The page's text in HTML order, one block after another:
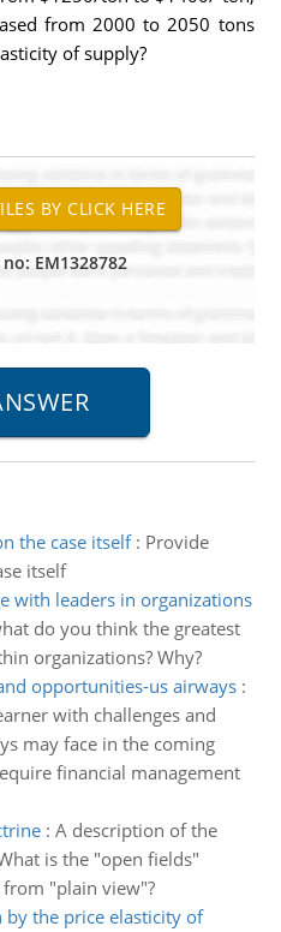
from 2000 to 2050 tons
of supply?
EM1328782
the case itself: Provide
itself
with leaders in organizations
do you think the greatest
organizations? Why?
opportunities-us airways:
with challenges and
may face in the coming
financial management
: A description of the
is the "open fields"
"plain view"?
the price elasticity of